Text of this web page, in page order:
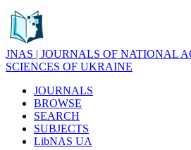
JNAS | JOURNALS OF NATIONAL
SCIENCES OF UKRAINE
JOURNALS
BROWSE
SEARCH
SUBJECTS
LibNAS UA